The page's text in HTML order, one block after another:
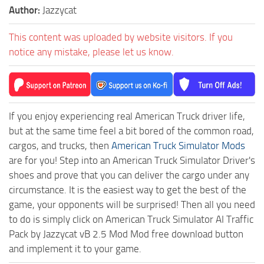
Author: Jazzycat
This content was uploaded by website visitors. If you
notice any mistake, please let us know.
If you enjoy experiencing real American Truck driver life,
but at the same time feel a bit bored of the common road,
cargos, and trucks, then American Truck Simulator Mods
are for you! Step into an American Truck Simulator Driver's
shoes and prove that you can deliver the cargo under any
circumstance. It is the easiest way to get the best of the
game, your opponents will be surprised! Then all you need
to do is simply click on American Truck Simulator AI Traffic
Pack by Jazzycat vB 2.5 Mod Mod free download button
and implement it to your game.